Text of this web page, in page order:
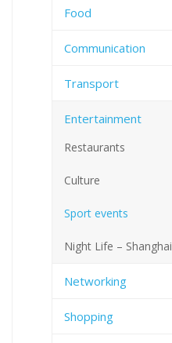
Food
Communication
Transport
Entertainment
Restaurants
Culture
Sport events
Night Life – Shanghai
Networking
Shopping